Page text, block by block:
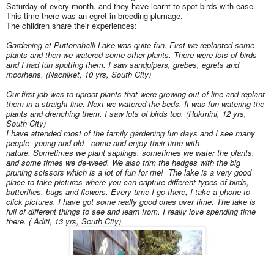
Saturday of every month, and they have learnt to spot birds with ease.
This time there was an egret in breeding plumage.
The children share their experiences:
Gardening at Puttenahalli Lake was quite fun. First we replanted some
plants and then we watered some other plants. There were lots of birds
and I had fun spotting them. I saw sandpipers, grebes, egrets and
moorhens. (Nachiket, 10 yrs, South City)
Our first job was to uproot plants that were growing out of line and replant
them in a straight line. Next we watered the beds. It was fun watering the
plants and drenching them. I saw lots of birds too. (Rukmini, 12 yrs,
South City)
I have attended most of the family gardening fun days and I see many
people- young and old - come and enjoy their time with
nature. Sometimes we plant saplings, sometimes we water the plants,
and some times we de-weed. We also trim the hedges with the big
pruning scissors which is a lot of fun for me! The lake is a very good
place to take pictures where you can capture different types of birds,
butterflies, bugs and flowers. Every time I go there, I take a phone to
click pictures. I have got some really good ones over time. The lake is
full of different things to see and learn from. I really love spending time
there. ( Aditi, 13 yrs, South City)